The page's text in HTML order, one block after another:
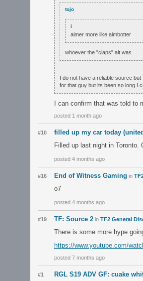
tojo
i
aimer more like aimbotter
whoever the "claps" alt was
I do not have a reliable source
for that guy but its been so long I
I can confirm that was told
posted 1 month ago
#10
filled up my car today
Filled up last night in Toronto.
posted 4 months ago
#16 End of Witness Gaming in
o7
posted 4 months ago
#19 TF: Source 2 in TF2 General
There is some more hype
https://www.youtube.com/
posted 7 months ago
#1
RGL S19 ADV GF: cuake